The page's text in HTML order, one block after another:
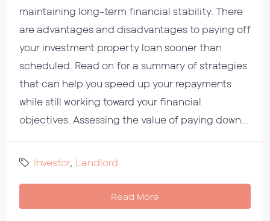
maintaining long-term financial stability. There
are advantages and disadvantages to paying off
your investment property loan sooner than
scheduled. Read on for a summary of strategies
that can help you speed up your repayments
while still working toward your financial
objectives. Assessing the value of paying down...
Investor, Landlord
Read More